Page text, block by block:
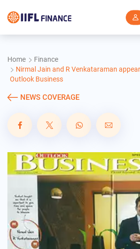
Home
Finance
Nirmal Jain and R Venkataraman
Outlook Business
NEWS COVERAGE